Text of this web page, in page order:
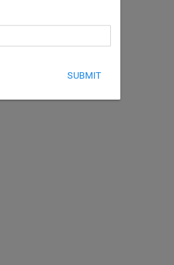
SUBMIT